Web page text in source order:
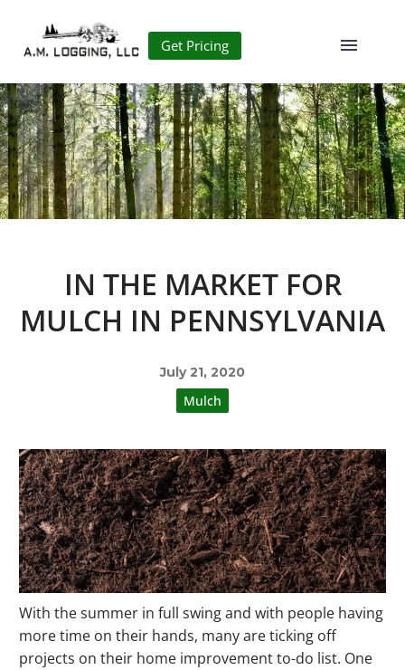
Get Pricing
IN THE MARKET FOR
MULCH IN PENNSYLVANIA
July 21, 2020
Mulch
With the summer in full swing and with people having
more time on their hands, many are ticking off
projects on their home improvement to-do list. One